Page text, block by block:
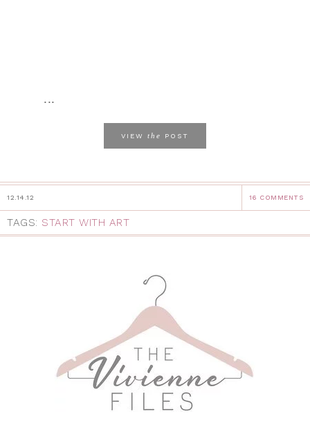
...
VIEW the POST
12.14.12 16 COMMENTS
TAGS: START WITH ART